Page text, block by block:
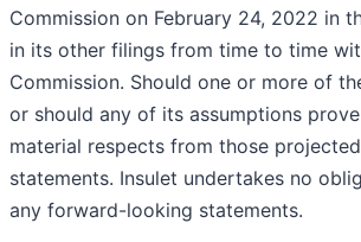
Commission on February 24, 2022 in
in its other filings from time to time
Commission. Should one or more of
or should any of its assumptions
material respects from those
statements. Insulet undertakes no
any forward-looking statements.